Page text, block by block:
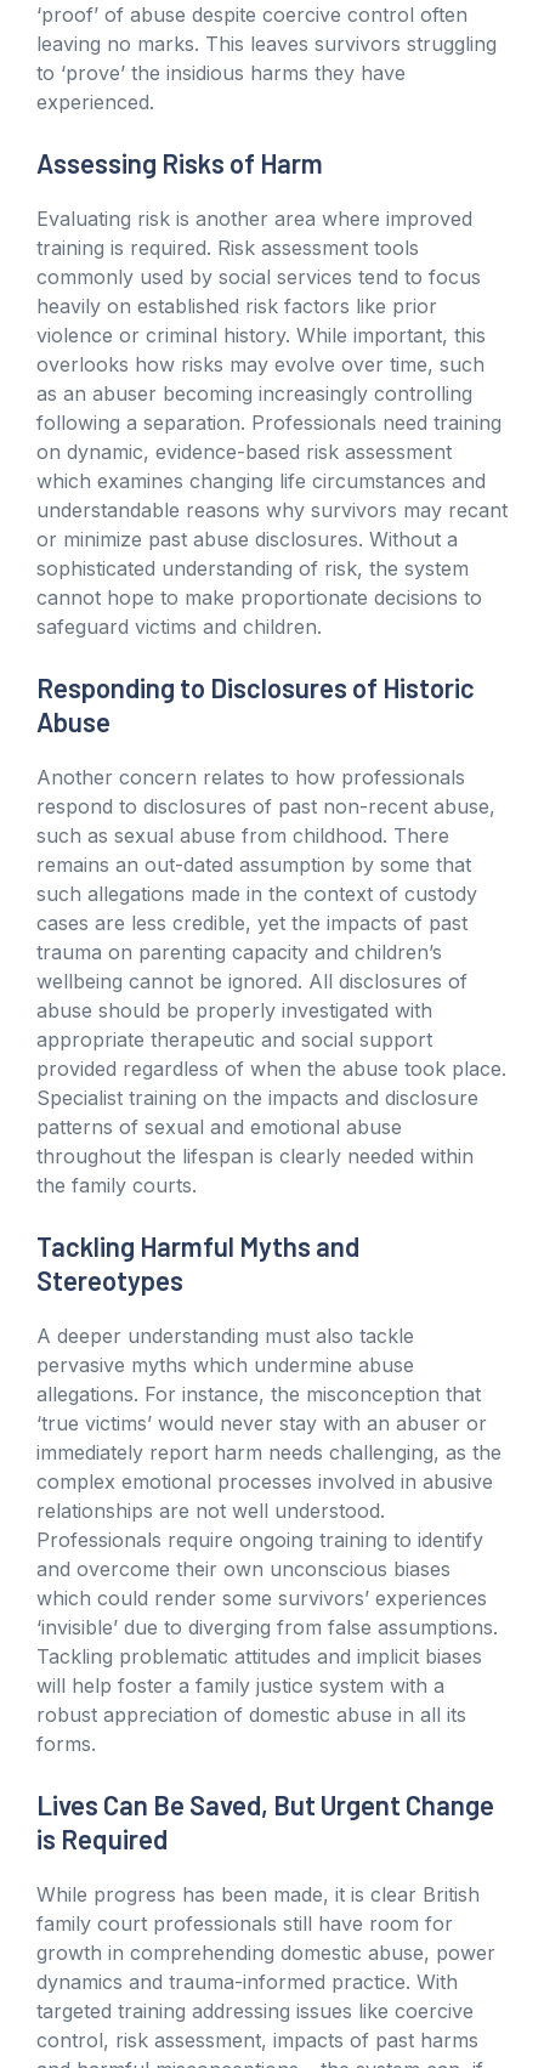
‘proof’ of abuse despite coercive control often
leaving no marks. This leaves survivors struggling
to ‘prove’ the insidious harms they have
experienced.
Assessing Risks of Harm
Evaluating risk is another area where improved
training is required. Risk assessment tools
commonly used by social services tend to focus
heavily on established risk factors like prior
violence or criminal history. While important, this
overlooks how risks may evolve over time, such
as an abuser becoming increasingly controlling
following a separation. Professionals need training
on dynamic, evidence-based risk assessment
which examines changing life circumstances and
understandable reasons why survivors may recant
or minimize past abuse disclosures. Without a
sophisticated understanding of risk, the system
cannot hope to make proportionate decisions to
safeguard victims and children.
Responding to Disclosures of Historic
Abuse
Another concern relates to how professionals
respond to disclosures of past non-recent abuse,
such as sexual abuse from childhood. There
remains an out-dated assumption by some that
such allegations made in the context of custody
cases are less credible, yet the impacts of past
trauma on parenting capacity and children’s
wellbeing cannot be ignored. All disclosures of
abuse should be properly investigated with
appropriate therapeutic and social support
provided regardless of when the abuse took place.
Specialist training on the impacts and disclosure
patterns of sexual and emotional abuse
throughout the lifespan is clearly needed within
the family courts.
Tackling Harmful Myths and
Stereotypes
A deeper understanding must also tackle
pervasive myths which undermine abuse
allegations. For instance, the misconception that
‘true victims’ would never stay with an abuser or
immediately report harm needs challenging, as the
complex emotional processes involved in abusive
relationships are not well understood.
Professionals require ongoing training to identify
and overcome their own unconscious biases
which could render some survivors’ experiences
‘invisible’ due to diverging from false assumptions.
Tackling problematic attitudes and implicit biases
will help foster a family justice system with a
robust appreciation of domestic abuse in all its
forms.
Lives Can Be Saved, But Urgent Change
is Required
While progress has been made, it is clear British
family court professionals still have room for
growth in comprehending domestic abuse, power
dynamics and trauma-informed practice. With
targeted training addressing issues like coercive
control, risk assessment, impacts of past harms